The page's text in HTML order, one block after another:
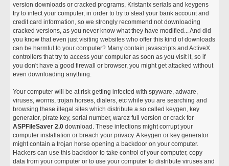
version downloads or cracked programs, Kristanix serials and keygens
try to infect your computer, in order to try to steal your bank account and
credit card information, so we strongly recommend not downloading
cracked versions, as you never know what they have modified... And did
you know that even just visiting websites who offer this kind of downloads
can be harmful to your computer? Many contain javascripts and ActiveX
controllers that try to access your computer as soon as you visit it, so if
you don't have a good firewall or browser, you might get attacked without
even downloading anything.
Your computer will be at risk getting infected with spyware, adware,
viruses, worms, trojan horses, dialers, etc while you are searching and
browsing these illegal sites which distribute a so called keygen, key
generator, pirate key, serial number, warez full version or crack for
ASPFileSaver 2.0 download. These infections might corrupt your
computer installation or breach your privacy. A keygen or key generator
might contain a trojan horse opening a backdoor on your computer.
Hackers can use this backdoor to take control of your computer, copy
data from your computer or to use your computer to distribute viruses and